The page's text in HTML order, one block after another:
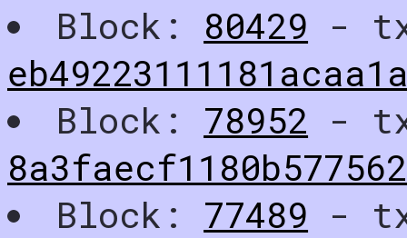
Block: 80429 -
Block: 78952 -
Block: 77489 -